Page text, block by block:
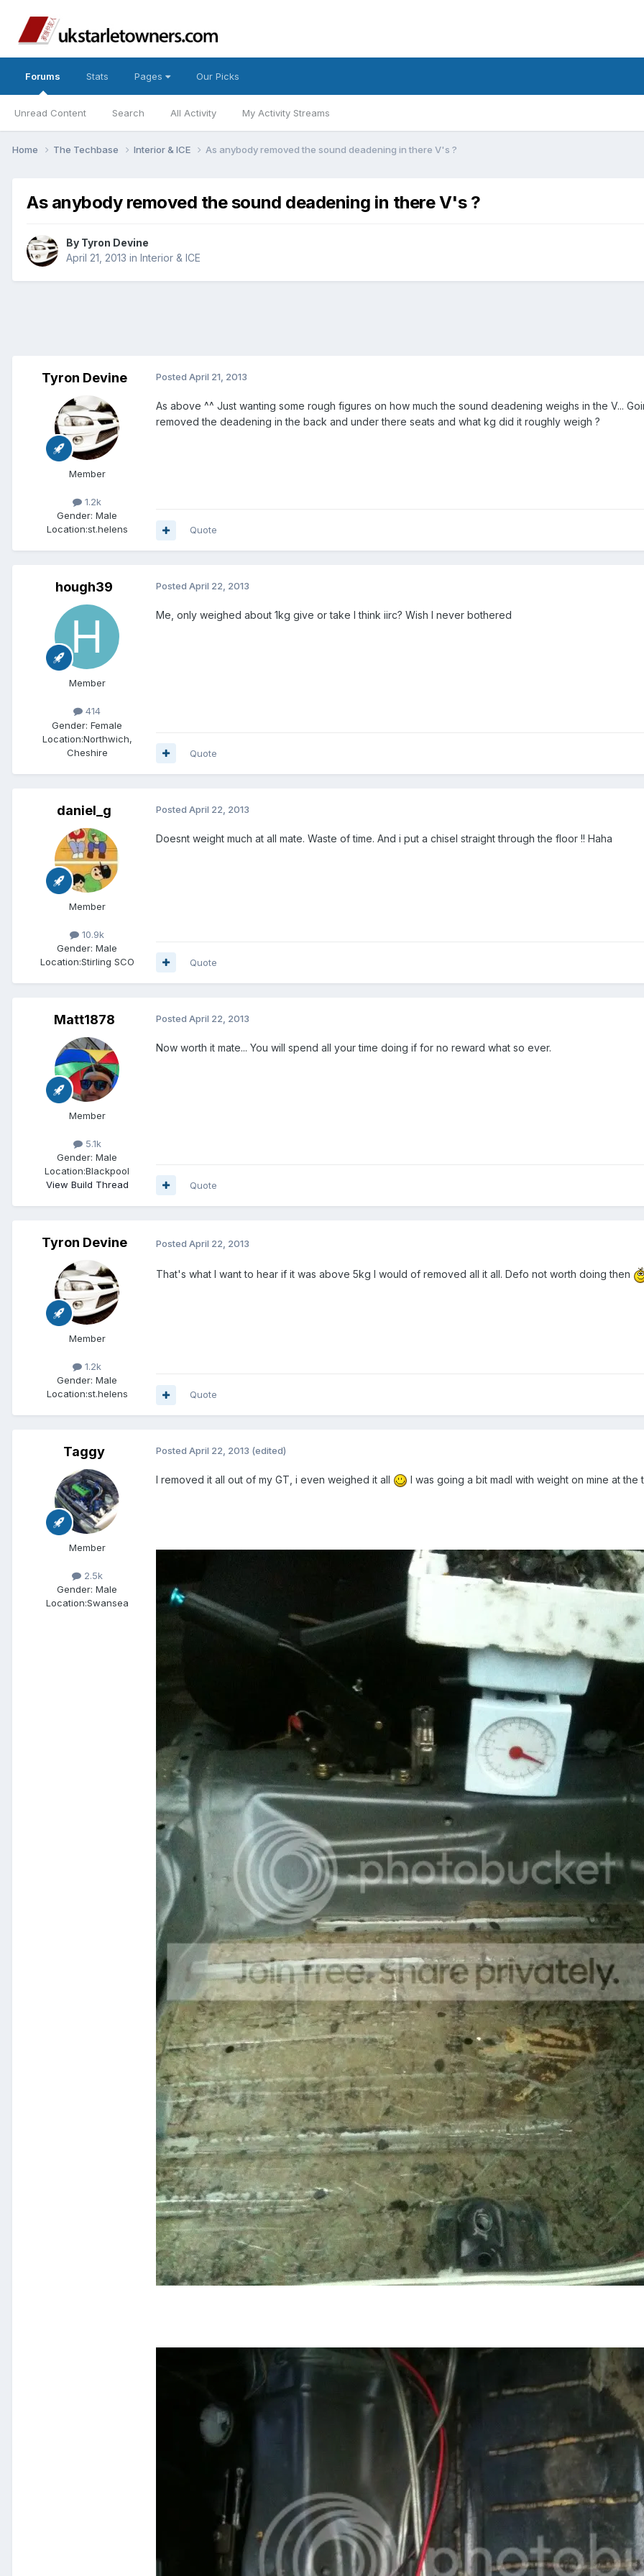
Forums
Unread Content Search All Activity My Activity Streams
Stats Pages Our Picks
Home The Techbase Interior & ICE As anybody removed the sound deadening in there V's ?
As anybody removed the sound deadening in there V's ?
By Tyron Devine
April 21, 2013 in Interior & ICE
Tyron Devine
Member
1.2k
Gender: Male
Location:st.helens
Posted April 21, 2013
As above ^^ Just wanting some rough figures on how much the sound deadening weighs in the V...
removed the deadening in the back and under there seats and what kg did it roughly weigh ?
Quote
hough39
Member
414
Gender: Female
Location:Northwich,
Cheshire
Posted April 22, 2013
Me, only weighed about 1kg give or take I think iirc? Wish I never bothered
Quote
daniel_g
Member
10.9k
Gender: Male
Location:Stirling SCO
Posted April 22, 2013
Doesnt weight much at all mate. Waste of time. And i put a chisel straight through the floor !! Haha
Quote
Matt1878
Member
5.1k
Gender: Male
Location:Blackpool
View Build Thread
Posted April 22, 2013
Now worth it mate... You will spend all your time doing if for no reward what so ever.
Quote
Tyron Devine
Member
1.2k
Gender: Male
Location:st.helens
Posted April 22, 2013
That's what I want to hear if it was above 5kg I would of removed all it all. Defo not worth doing then
Quote
Taggy
Member
2.5k
Gender: Male
Location:Swansea
Posted April 22, 2013 (edited)
I removed it all out of my GT, i even weighed it all I was going a bit madl with weight on mine at the